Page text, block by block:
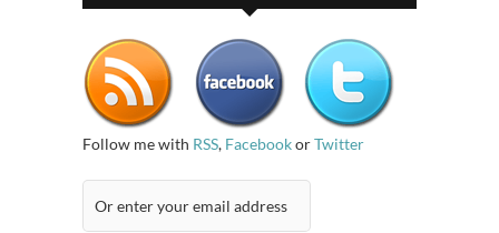
Follow me with RSS, FacebookorTwitter